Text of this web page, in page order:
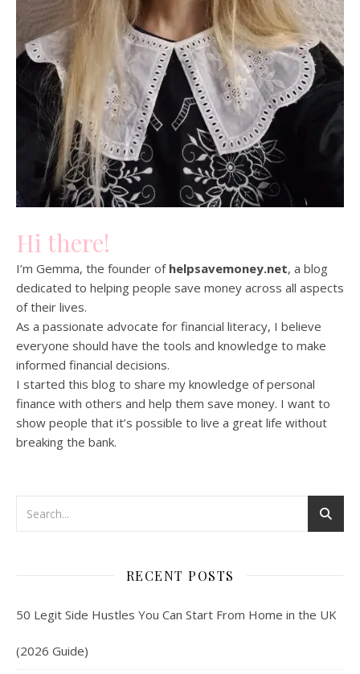
Hi there!
I’m Gemma, the founder of helpsavemoney.net, a blog
dedicated to helping people save money across all aspects
of their lives.
As a passionate advocate for financial literacy, I believe
everyone should have the tools and knowledge to make
informed financial decisions.
I started this blog to share my knowledge of personal
finance with others and help them save money. I want to
show people that it’s possible to live a great life without
breaking the bank.
RECENT POSTS
50 Legit Side Hustles You Can Start From Home in the UK
(2026 Guide)